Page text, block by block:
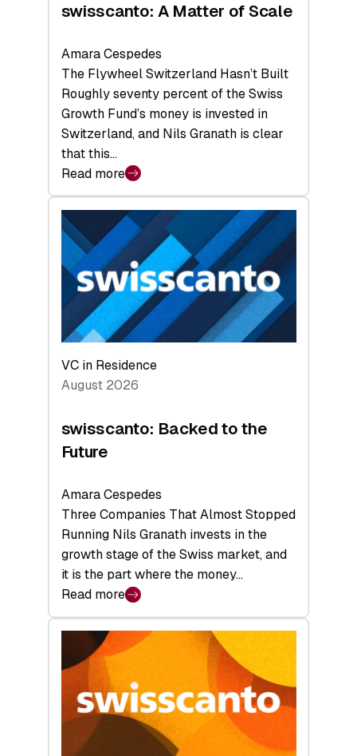
swisscanto: A Matter of Scale
Amara Cespedes
The Flywheel Switzerland Hasn’t Built
Roughly seventy percent of the Swiss
Growth Fund’s money is invested in
Switzerland, and Nils Granath is clear
that this…
Read more
:
swisscanto:
A
Matter
of
Scale
VC in Residence
August 2026
swisscanto: Backed to the
Future
Amara Cespedes
Three Companies That Almost Stopped
Running Nils Granath invests in the
growth stage of the Swiss market, and
it is the part where the money…
Read more
:
swisscanto:
Backed
to
Future